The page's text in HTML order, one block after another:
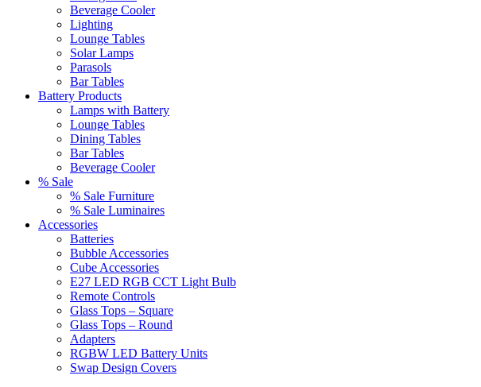
Beverage Cooler
Lighting
Lounge Tables
Solar Lamps
Parasols
Bar Tables
Battery Products
Lamps with Battery
Lounge Tables
Dining Tables
Bar Tables
Beverage Cooler
% Sale
% Sale Furniture
% Sale Luminaires
Accessories
Batteries
Bubble Accessories
Cube Accessories
E27 LED RGB CCT Light Bulb
Remote Controls
Glass Tops – Square
Glass Tops – Round
Adapters
RGBW LED Battery Units
Swap Design Covers